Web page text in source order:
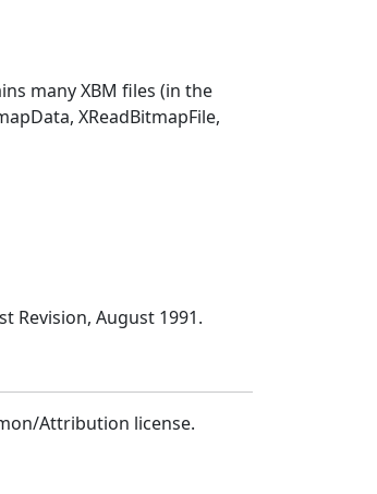
many XBM files (in the
XReadBitmapFile,
Revision, August 1991.
Attribution license.